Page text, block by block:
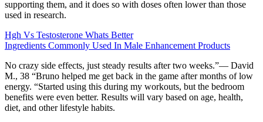
supporting them, and it does so with doses often lower than those
used in research.
Hgh Vs Testosterone Whats Better
Ingredients Commonly Used In Male Enhancement Products
No crazy side effects, just steady results after two weeks.”— David
M., 38 “Bruno helped me get back in the game after months of low
energy. “Started using this during my workouts, but the bedroom
benefits were even better. Results will vary based on age, health,
diet, and other lifestyle habits.